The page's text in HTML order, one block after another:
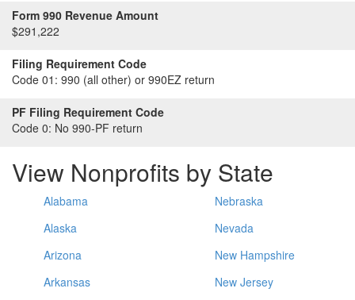
Form 990 Revenue Amount
$291,222
Filing Requirement Code
Code 01: 990 (all other) or 990EZ return
PF Filing Requirement Code
Code 0: No 990-PF return
View Nonprofits by State
Alabama
Alaska
Arizona
Arkansas
Nebraska
Nevada
New Hampshire
New Jersey